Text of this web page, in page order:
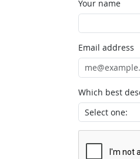
Your name
Email address
Which best